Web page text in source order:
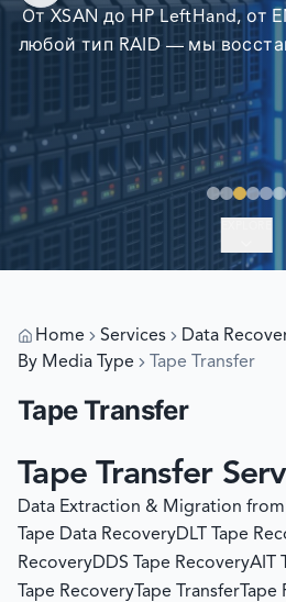
От XSAN до HP LeftHand, от
любой тип RAID — мы
Home Services
Data
By Media Type
Tape Transfer
Tape Transfer
Tape Transfer
Data Extraction & Migration
Tape Data RecoveryDLT Tape
RecoveryDDS Tape RecoveryAIT
Tape Recovery Tape Transfer